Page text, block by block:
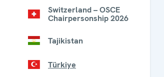
Switzerland – OSCE
Chairpersonship 2026
Tajikistan
Türkiye